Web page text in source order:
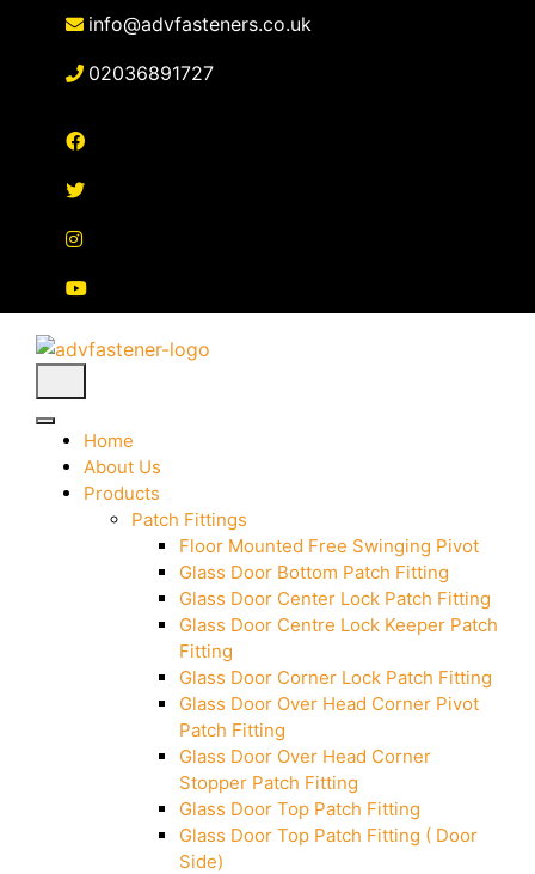
content
info@advfasteners.co.uk
02036891727
Home
About Us
Products
Patch Fittings
Floor Mounted Free Swinging Pivot
Glass Door Bottom Patch Fitting
Glass Door Center Lock Patch Fitting
Glass Door Centre Lock Keeper Patch
Fitting
Glass Door Corner Lock Patch Fitting
Glass Door Over Head Corner Pivot
Patch Fitting
Glass Door Over Head Corner
Stopper Patch Fitting
Glass Door Top Patch Fitting
Glass Door Top Patch Fitting ( Door
Side)